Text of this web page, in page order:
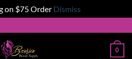
on $75 Order Dismiss
0